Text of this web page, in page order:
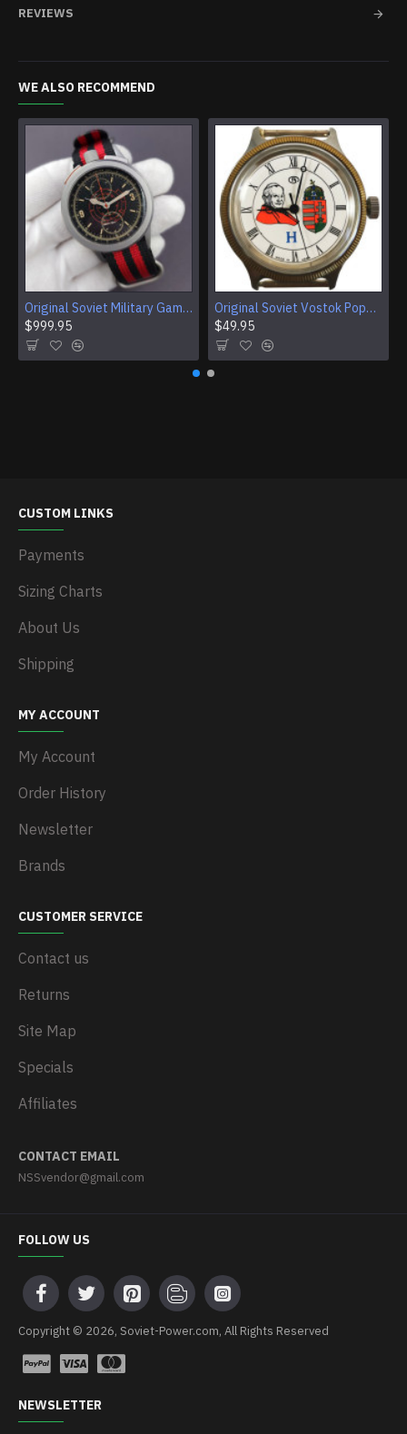
REVIEWS
WE ALSO RECOMMEND
Original Soviet Military Gamble Stainless Steel Wristwatch
$999.95
Original Soviet Vostok Pope John Paul II Mechanical Wristwatch With Documents
$49.95
CUSTOM LINKS
Payments
Sizing Charts
About Us
Shipping
MY ACCOUNT
My Account
Order History
Newsletter
Brands
CUSTOMER SERVICE
Contact us
Returns
Site Map
Specials
Affiliates
CONTACT EMAIL
NSSvendor@gmail.com
FOLLOW US
Copyright © 2026, Soviet-Power.com, All Rights Reserved
NEWSLETTER